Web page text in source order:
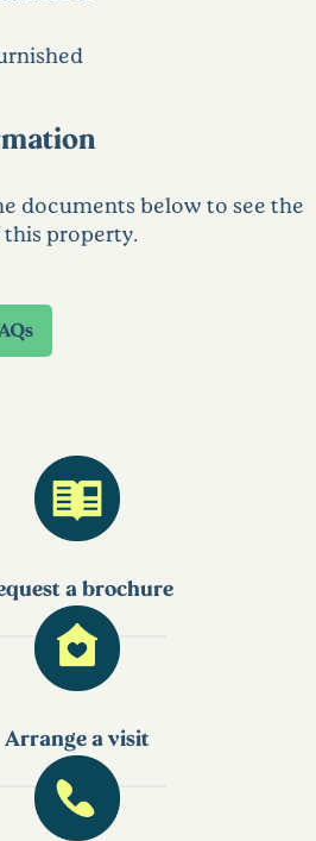
documents below to see the
property.
a brochure
Arrange a visit